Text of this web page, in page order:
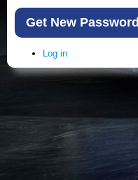
Get New Password
Log in